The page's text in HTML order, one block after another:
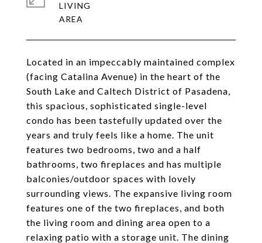
Located in an impeccably maintained complex
(facing Catalina Avenue) in the heart of the
South Lake and Caltech District of Pasadena,
this spacious, sophisticated single-level
condo has been tastefully updated over the
years and truly feels like a home. The unit
features two bedrooms, two and a half
bathrooms, two fireplaces and has multiple
balconies/outdoor spaces with lovely
surrounding views. The expansive living room
features one of the two fireplaces, and both
the living room and dining area open to a
relaxing patio with a storage unit. The dining
LIVING